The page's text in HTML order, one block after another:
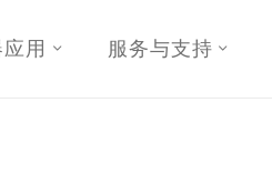
用 服务与支持